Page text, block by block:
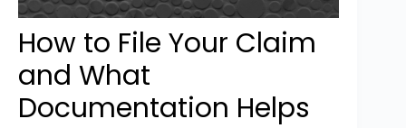
How to File Your Claim
and What
Documentation Helps